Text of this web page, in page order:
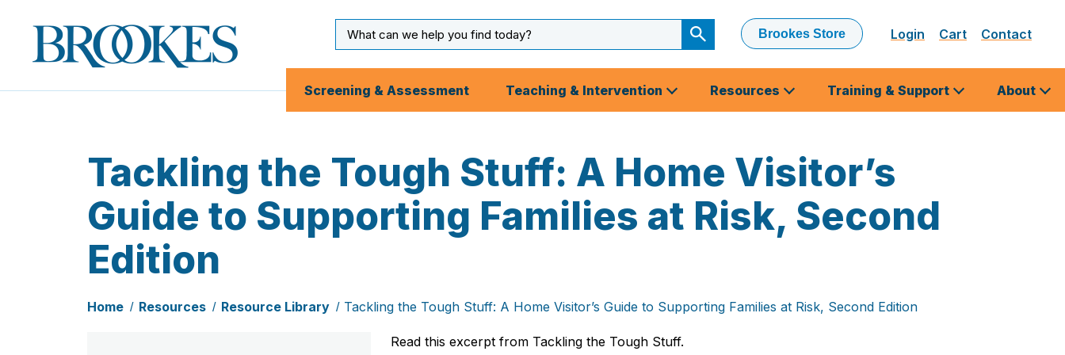
Brookes
Publishing
Co.
Input
Submit
Search
Brookes Store Login Cart Contact
Screening & Assessment Teaching & Intervention Resources Training & Support About
Tackling the Tough Stuff: A Home Visitor’s
Guide to Supporting Families at Risk, Second
Edition
Home Resources Resource Library Tackling the Tough Stuff: A Home Visitor’s Guide to Supporting Families at Risk, Second Edition
Read this excerpt from Tackling the Tough Stuff.